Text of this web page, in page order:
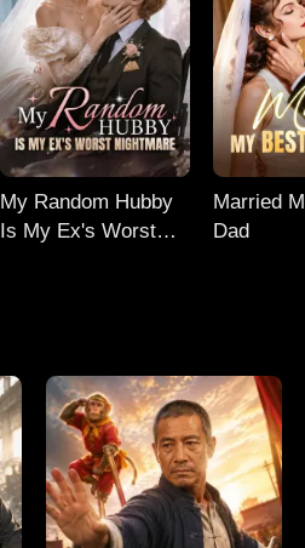
My Random Hubby
Is My Ex's Worst
Married
Dad